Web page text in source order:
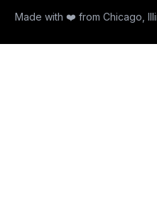
Made with ❤️ from Chicago,